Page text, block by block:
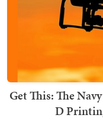
Get This: The
D